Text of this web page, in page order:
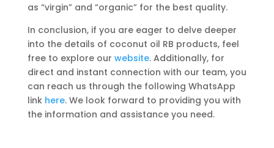
as “virgin” and “organic” for the best quality.
In conclusion, if you are eager to delve deeper
into the details of coconut oil RB products, feel
free to explore our website. Additionally, for
direct and instant connection with our team, you
can reach us through the following WhatsApp
link here. We look forward to providing you with
the information and assistance you need.